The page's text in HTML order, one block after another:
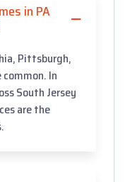
in PA
Pittsburgh,
In
South Jersey
are the